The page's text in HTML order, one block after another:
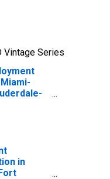
Vintage Series
in